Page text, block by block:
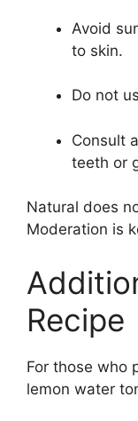
Avoid
to skin.
Do not
Consult
teeth or
Natural does
Moderation is
Recipe
For those who
lemon water